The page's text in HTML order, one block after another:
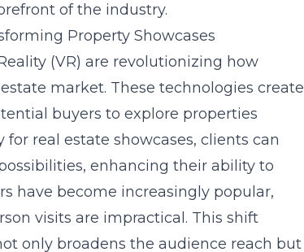
of the industry.
Property Showcases
(VR) are revolutionizing how
market. These technologies create
buyers to explore properties
real estate showcases, clients can
enhancing their ability to
have become increasingly popular,
visits are impractical. This shift
only broadens the audience reach but